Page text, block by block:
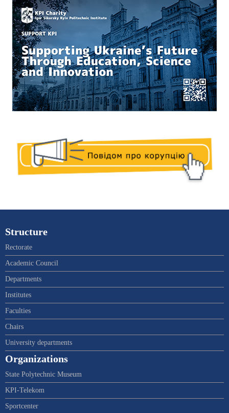
Structure
Rectorate
Academic Council
Departments
Institutes
Faculties
Chairs
University departments
Organizations
State Polytechnic Museum
KPI-Telekom
Sportcenter